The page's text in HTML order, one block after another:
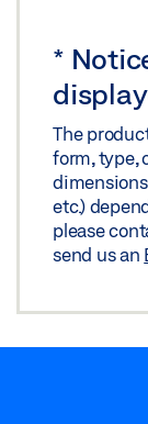
*
The
form, type,
etc.)
please
send us an